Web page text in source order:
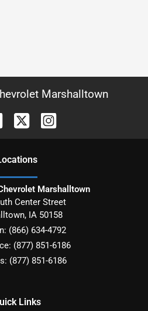
Marshalltown
s
Marshalltown
Center Street
, IA 50158
(866) 634-4792
(877) 851-6186
(877) 851-6186
Links